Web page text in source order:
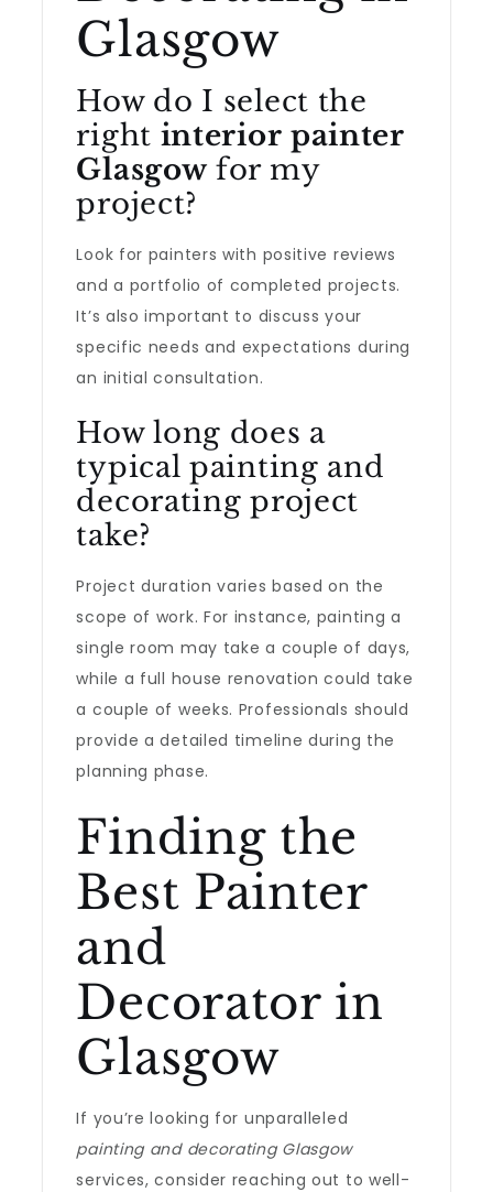
Glasgow
How do I select the
right interior painter
Glasgowfor my
project?
Look for painters with positive reviews
and a portfolio of completed projects.
It’s also important to discuss your
specific needs and expectations during
an initial consultation.
How long does a
typical painting and
decorating project
take?
Project duration varies based on the
scope of work. For instance, painting a
single room may take a couple of days,
while a full house renovation could take
a couple of weeks. Professionals should
provide a detailed timeline during the
planning phase.
Finding the
Best Painter
and
Decorator in
Glasgow
If you’re looking for unparalleled
painting and decorating Glasgow
services, consider reaching out to well-